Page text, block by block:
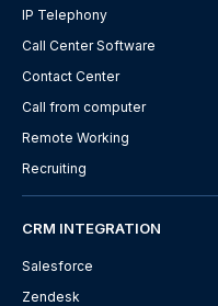
IP Telephony
Call Center Software
Contact Center
Call from computer
Remote Working
Recruiting
CRM INTEGRATION
Salesforce
Zendesk